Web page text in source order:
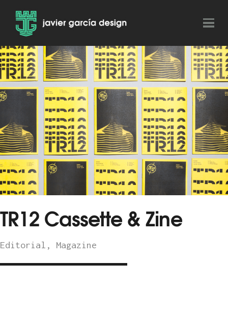
TR12 Cassette & Zine
Editorial, Magazine